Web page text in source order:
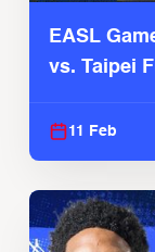
EASL
vs. Taipei
11 Feb